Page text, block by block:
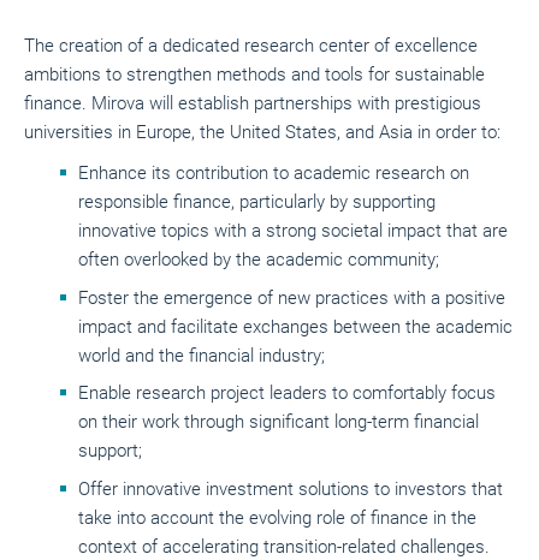
The creation of a dedicated research center of excellence
ambitions to strengthen methods and tools for sustainable
finance. Mirova will establish partnerships with prestigious
universities in Europe, the United States, and Asia in order to:
Enhance its contribution to academic research on
responsible finance, particularly by supporting
innovative topics with a strong societal impact that are
often overlooked by the academic community;
Foster the emergence of new practices with a positive
impact and facilitate exchanges between the academic
world and the financial industry;
Enable research project leaders to comfortably focus
on their work through significant long-term financial
support;
Offer innovative investment solutions to investors that
take into account the evolving role of finance in the
context of accelerating transition-related challenges.